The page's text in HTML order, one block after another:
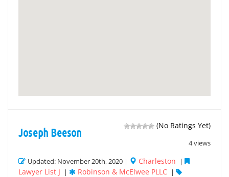
(No Ratings Yet)
4 views
Joseph Beeson
Updated: November 20th, 2020 | Charleston |
Lawyer List J | Robinson & McElwee PLLC |